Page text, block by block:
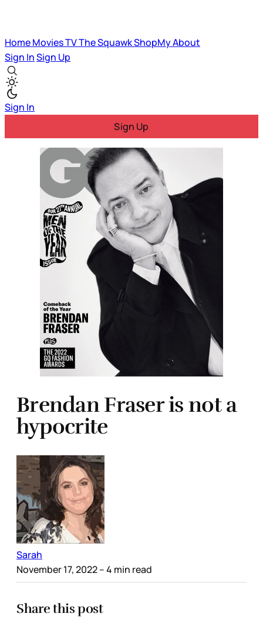
HomeMoviesTVThe SquawkShopMyAbout
Sign InSign Up
Sign In
Sign Up
Brendan Fraser is not a
hypocrite
Sarah
November 17, 2022– 4 min read
Share this post